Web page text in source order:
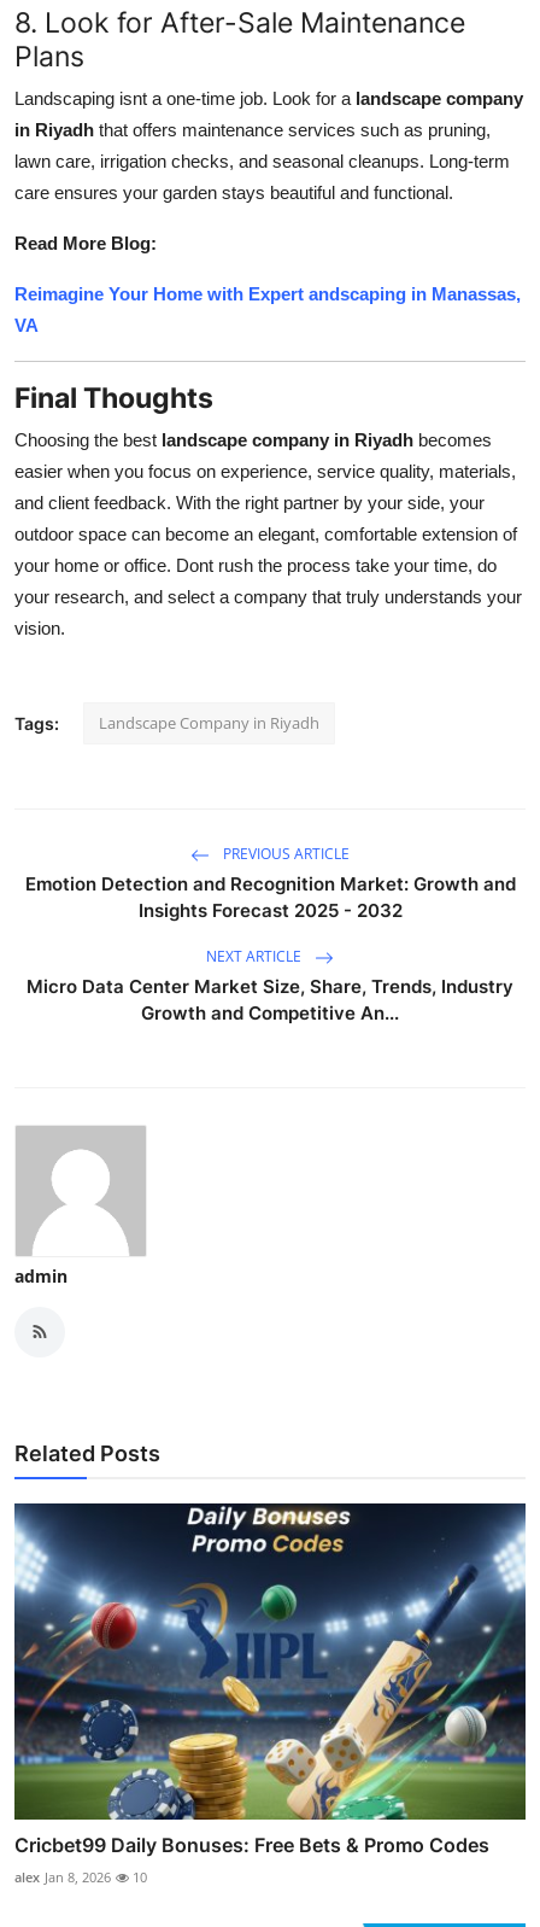
8. Look for After-Sale Maintenance
Plans
Landscaping isnt a one-time job. Look for a landscape company
in Riyadh that offers maintenance services such as pruning,
lawn care, irrigation checks, and seasonal cleanups. Long-term
care ensures your garden stays beautiful and functional.
Read More Blog:
Reimagine Your Home with Expert andscaping in Manassas,
VA
Final Thoughts
Choosing the best landscape company in Riyadh becomes
easier when you focus on experience, service quality, materials,
and client feedback. With the right partner by your side, your
outdoor space can become an elegant, comfortable extension of
your home or office. Dont rush the process take your time, do
your research, and select a company that truly understands your
vision.
Tags: Landscape Company in Riyadh
PREVIOUS ARTICLE
Emotion Detection and Recognition Market: Growth and
Insights Forecast 2025 - 2032
NEXT ARTICLE
Micro Data Center Market Size, Share, Trends, Industry
Growth and Competitive An...
admin
Related Posts
Cricbet99 Daily Bonuses: Free Bets & Promo Codes
alex Jan 8, 2026 10